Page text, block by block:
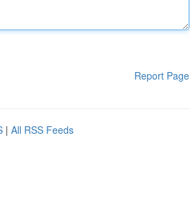
Report Page
| All RSS Feeds